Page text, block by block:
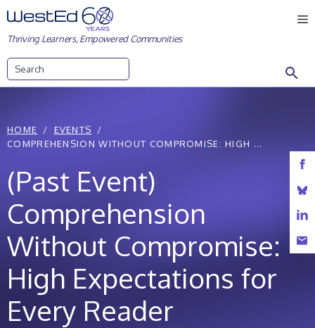
Skip
to
content
Thriving Learners, Empowered Communities
HOME
EVENTS
COMPREHENSION WITHOUT COMPROMISE: HIGH ...
(Past Event)
Comprehension
Without Compromise:
High Expectations for
Every Reader